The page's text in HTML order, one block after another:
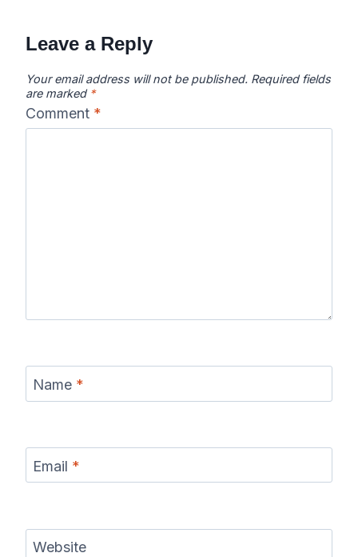
Leave a Reply
Your email address will not be published. Required fields
are marked *
Comment *
Name *
Email *
Website